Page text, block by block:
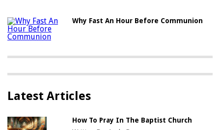
Why Fast An Hour Before Communion
Latest Articles
How To Pray In The Baptist Church